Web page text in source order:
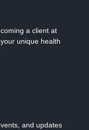
a client at
unique health
and updates